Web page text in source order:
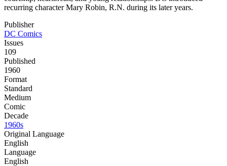
recurring character Mary Robin, R.N. during its later years.
Publisher
DC Comics
Issues
109
Published
1960
Format
Standard
Medium
Comic
Decade
1960s
Original Language
English
Language
English